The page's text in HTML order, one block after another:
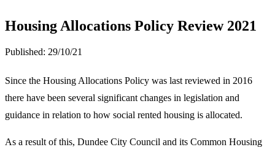
Housing Allocations Policy Review 2021
Published: 29/10/21
Since the Housing Allocations Policy was last reviewed in 2016
there have been several significant changes in legislation and
guidance in relation to how social rented housing is allocated.
As a result of this, Dundee City Council and its Common Housing